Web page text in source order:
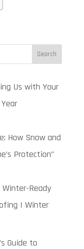
Us with Your
How Snow and
Protection”
Ready
| Winter
Guide to